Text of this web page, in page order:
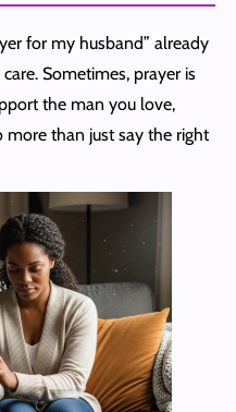
for my husband” already
Sometimes, prayer is
the man you love,
than just say the right